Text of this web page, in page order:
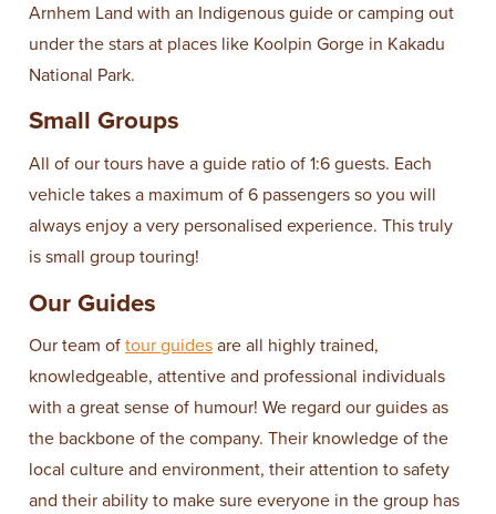
Arnhem Land with an Indigenous guide or camping out
under the stars at places like Koolpin Gorge in Kakadu
National Park.
Small Groups
All of our tours have a guide ratio of 1:6 guests. Each
vehicle takes a maximum of 6 passengers so you will
always enjoy a very personalised experience. This truly
is small group touring!
Our Guides
Our team of tour guides are all highly trained,
knowledgeable, attentive and professional individuals
with a great sense of humour! We regard our guides as
the backbone of the company. Their knowledge of the
local culture and environment, their attention to safety
and their ability to make sure everyone in the group has